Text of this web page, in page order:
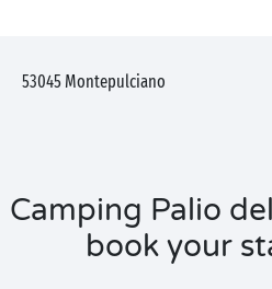
53045 Montepulciano
Camping Palio
book your